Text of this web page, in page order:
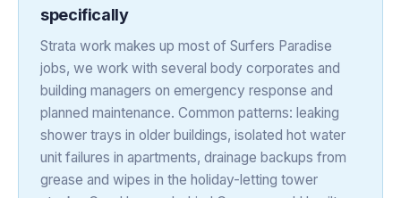
specifically
Strata work makes up most of Surfers Paradise
jobs, we work with several body corporates and
building managers on emergency response and
planned maintenance. Common patterns: leaking
shower trays in older buildings, isolated hot water
unit failures in apartments, drainage backups from
grease and wipes in the holiday-letting tower